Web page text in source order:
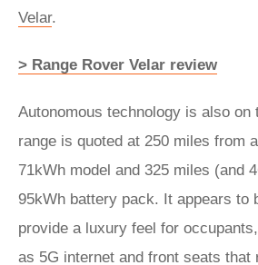
Velar.
> Range Rover Velar review
Autonomous technology is also on
range is quoted at 250 miles from
71kWh model and 325 miles (and
95kWh battery pack. It appears to
provide a luxury feel for
as 5G internet and front seats that